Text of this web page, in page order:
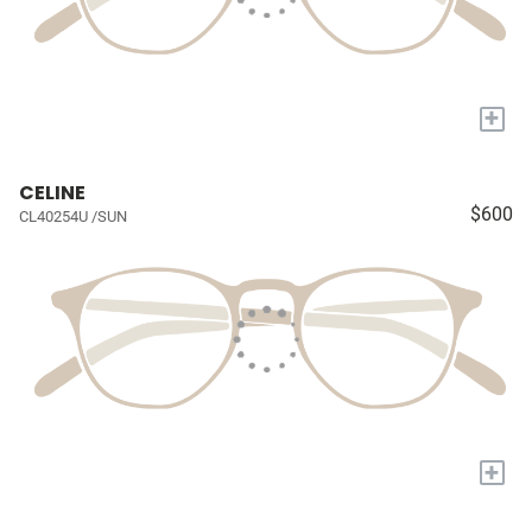
+
CELINE
CL40254U /SUN $600
+